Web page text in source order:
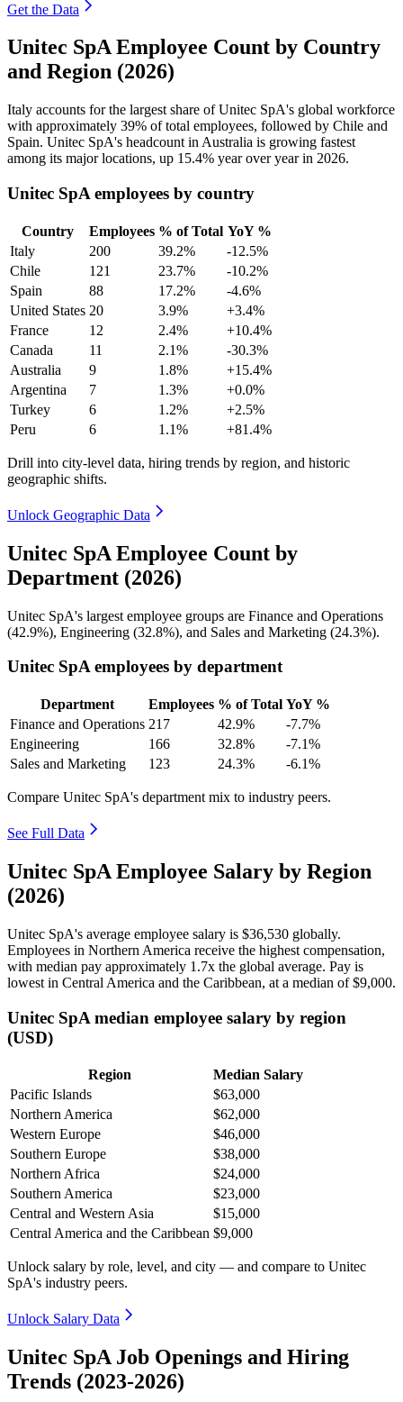
Get the Data
Unitec SpA Employee Count by Country
and Region (2026)
Italy accounts for the largest share of Unitec SpA's global workforce
with approximately 39% of total employees, followed by Chile and
Spain. Unitec SpA's headcount in Australia is growing fastest
among its major locations, up 15.4% year over year in 2026.
Unitec SpA employees by country
Country Employees % of Total YoY %
Italy
200 39.2%
-12.5%
Chile
121 23.7%
-10.2%
Spain
88 17.2%
-4.6%
United States 20 3.9%
+3.4%
France
12 2.4%
+10.4%
Canada
11 2.1%
-30.3%
Australia
9 1.8%
+15.4%
Argentina
7 1.3%
+0.0%
Turkey
6 1.2%
+2.5%
Peru
6 1.1% +81.4%
Drill into city-level data, hiring trends by region, and historic
geographic shifts.
Unlock Geographic Data
Unitec SpA Employee Count by
Department (2026)
Unitec SpA's largest employee groups are Finance and Operations
(42.9%), Engineering (32.8%), and Sales and Marketing (24.3%).
Unitec SpA employees by department
Department Employees % of Total YoY %
Finance and Operations 217 42.9%
-7.7%
Engineering
166 32.8%
-7.1%
Sales and Marketing
123 24.3% -6.1%
Compare Unitec SpA's department mix to industry peers.
See Full Data
Unitec SpA Employee Salary by Region
(2026)
Unitec SpA's average employee salary is $36,530 globally.
Employees in Northern America receive the highest compensation,
with median pay approximately 1 .7x the global average. Pay is
lowest in Central America and the Caribbean, at a median of$9,000.
Unitec SpA median employee salary by region
(USD)
Region
Median Salary
Pacific Islands
$63,000
Northern America
$62,000
Western Europe
$46,000
Southern Europe
$38,000
Northern Africa
$24,000
Southern America
$23,000
Central and Western Asia
$15,000
Central America and the Caribbean $9,000
Unlock salary by role, level, and city — and compare to Unitec
SpA's industry peers.
Unlock Salary Data
Unitec SpA Job Openings and Hiring
Trends (2023-2026)